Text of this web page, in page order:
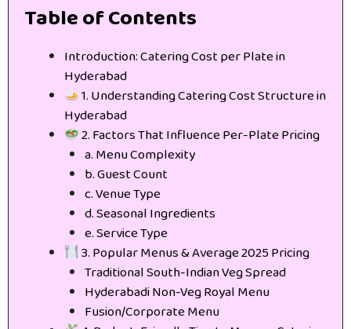
Table of Contents
Introduction: Catering Cost per Plate in
Hyderabad
1. Understanding Catering Cost Structure in
Hyderabad
2. Factors That Influence Per-Plate Pricing
a. Menu Complexity
b. Guest Count
c. Venue Type
d. Seasonal Ingredients
e. Service Type
3. Popular Menus & Average 2025 Pricing
Traditional South-Indian Veg Spread
Hyderabadi Non-Veg Royal Menu
Fusion/Corporate Menu